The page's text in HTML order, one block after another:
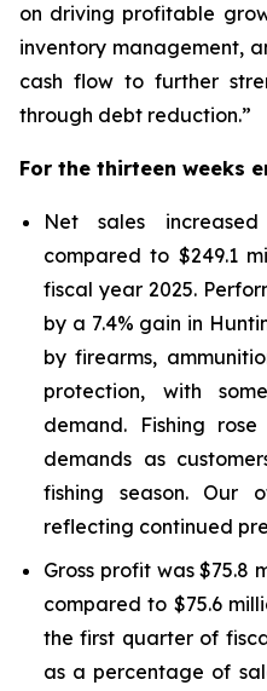
on driving profitable
inventory management,
cash flow to further
through debt reduction.”
For the thirteen weeks
Net sales
compared to $249.1
fiscal year 2025.
by a 7.4% gain in
by firearms,
protection, with
demand. Fishing
demands as
fishing season. Our
reflecting continued
Gross profit was $75.8
compared to $75.6
the first quarter of
as a percentage of